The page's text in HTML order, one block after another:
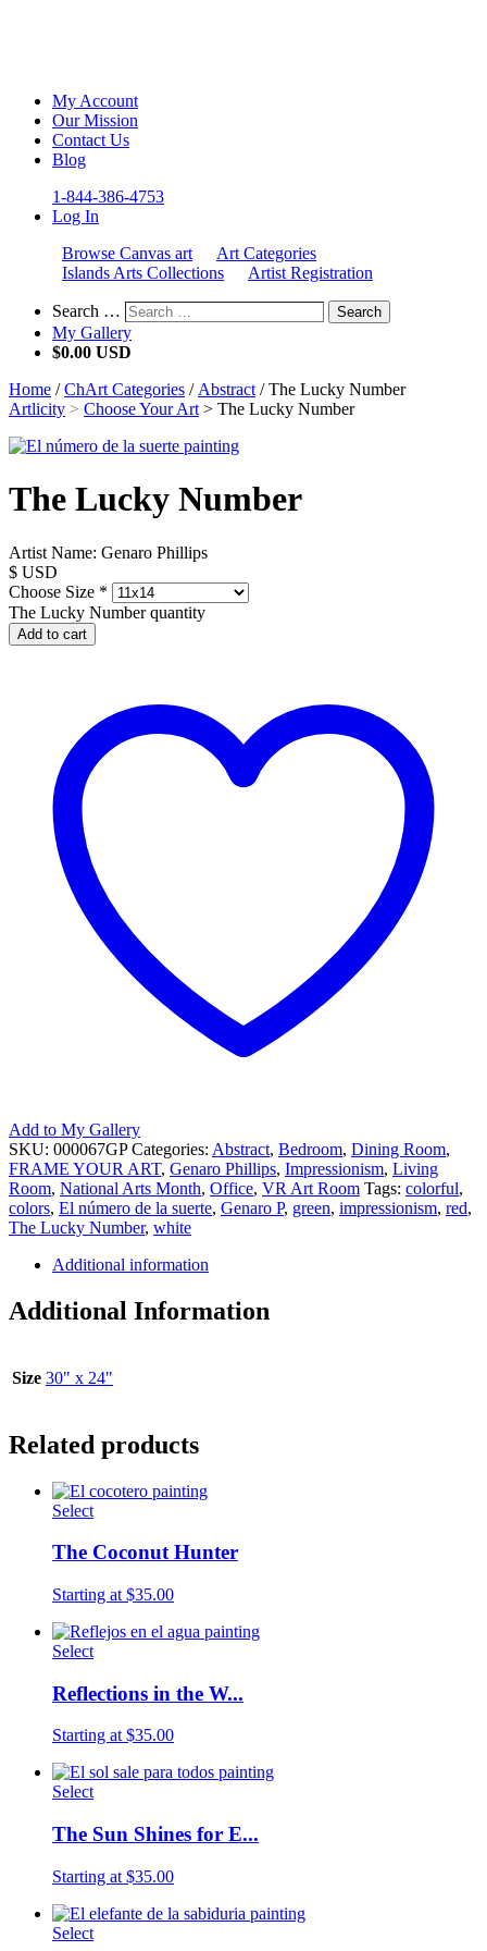
My Account
Our Mission
Contact Us
Blog
1-844-386-4753
Log In
Browse Canvas art
Art Categories
Islands Arts Collections
Artist Registration
Search … Search
My Gallery
$0.00 USD
Home /ChArt Categories / Abstract / The Lucky Number
Artlicity > Choose Your Art > The Lucky Number
The Lucky Number
Artist Name: Genaro Phillips
$ USD
Choose Size *
The Lucky Number quantity
Add to cart
Add to My Gallery
SKU: 000067GP Categories: Abstract, Bedroom, Dining Room,
FRAME YOUR ART, Genaro Phillips, Impressionism, Living
Room, National Arts Month, Office, VR Art Room Tags: colorful,
colors, El número de la suerte, Genaro P, green, impressionism, red,
The Lucky Number, white
Additional information
Additional Information
Size 30" x 24"
Related products
Select
The Coconut Hunter
Starting at $35.00
Select
Reflections in the W...
Starting at $35.00
Select
The Sun Shines for E...
Starting at $35.00
Select